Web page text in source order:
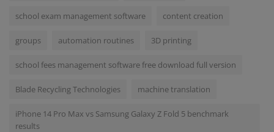
school exam management software content creation
groups automation routines 3D printing
school fees management software free download full version
Blade Recycling Technologies machine translation
iPhone 14 Pro Max vs Samsung Galaxy Z Fold 5 benchmark
results